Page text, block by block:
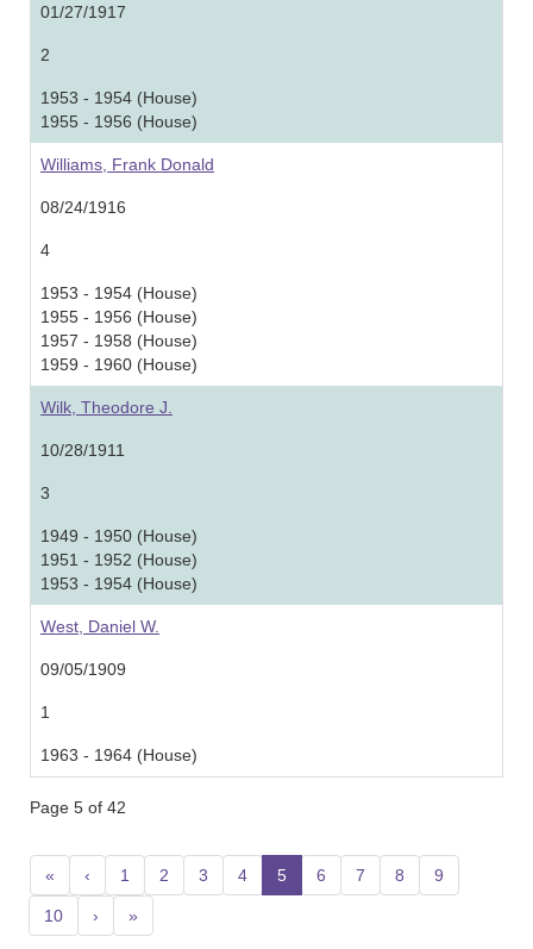
01/27/1917
2
1953 - 1954 (House)
1955 - 1956 (House)
Williams, Frank Donald
08/24/1916
4
1953 - 1954 (House)
1955 - 1956 (House)
1957 - 1958 (House)
1959 - 1960 (House)
Wilk, Theodore J.
10/28/1911
3
1949 - 1950 (House)
1951 - 1952 (House)
1953 - 1954 (House)
West, Daniel W.
09/05/1909
1
1963 - 1964 (House)
Page 5 of 42
« ‹ 1 2 3 4 5 (current)
6 7 8 9
10 › »